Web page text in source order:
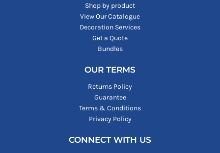
Shop by product
View Our Catalogue
Decoration Services
Get a Quote
Bundles
OUR TERMS
Returns Policy
Guarantee
Terms & Conditions
Privacy Policy
CONNECT WITH US